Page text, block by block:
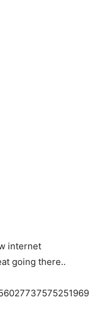
internet
going there..